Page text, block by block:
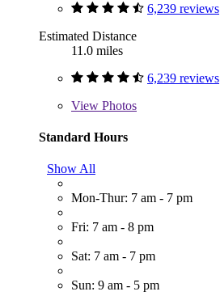
6,239 reviews
Estimated Distance
11.0 miles
6,239 reviews
View Photos
Standard Hours
Show All
Mon-Thur: 7 am - 7 pm
Fri: 7 am - 8 pm
Sat: 7 am - 7 pm
Sun: 9 am - 5 pm